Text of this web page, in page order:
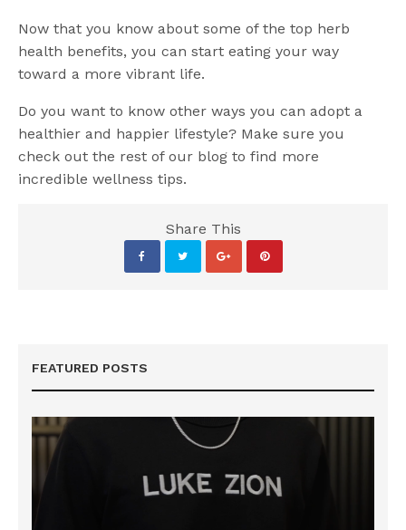
Now that you know about some of the top herb
health benefits, you can start eating your way
toward a more vibrant life.
Do you want to know other ways you can adopt a
healthier and happier lifestyle? Make sure you
check out the rest of our blog to find more
incredible wellness tips.
Share This
FEATURED POSTS